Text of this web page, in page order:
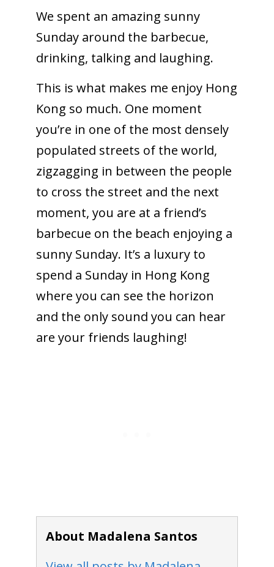
We spent an amazing sunny
Sunday around the barbecue,
drinking, talking and laughing.
This is what makes me enjoy Hong
Kong so much. One moment
you’re in one of the most densely
populated streets of the world,
zigzagging in between the people
to cross the street and the next
moment, you are at a friend’s
barbecue on the beach enjoying a
sunny Sunday. It’s a luxury to
spend a Sunday in Hong Kong
where you can see the horizon
and the only sound you can hear
are your friends laughing!
About Madalena Santos